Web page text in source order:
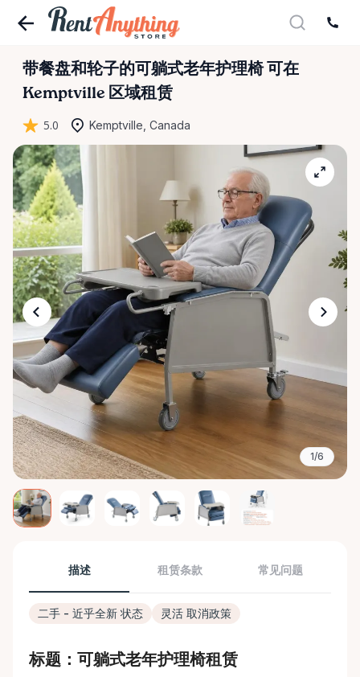
带餐盘和轮子的可躺式老年护理椅可在
Kemptville 区域租赁
5.0 Kemptville, Canada
1/6
描述 租赁条款 常见问题
二手 - 近乎全新 状态 灵活 取消政策
标题：可躺式老年护理椅租赁